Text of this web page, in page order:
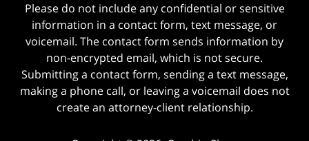
Please do not include any confidential or sensitive
information in a contact form, text message, or
voicemail. The contact form sends information by
non-encrypted email, which is not secure.
Submitting a contact form, sending a text message,
making a phone call, or leaving a voicemail does not
create an attorney-client relationship.